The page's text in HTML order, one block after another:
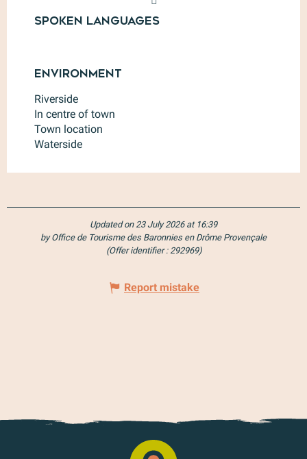
Spoken languages
Spoken languages
Environment
Environment
Riverside
In centre of town
Town location
Waterside
Updated on 23 July 2026 at 16:39
by Office de Tourisme des Baronnies en Drôme Provençale
(Offer identifier :292969)
Report mistake